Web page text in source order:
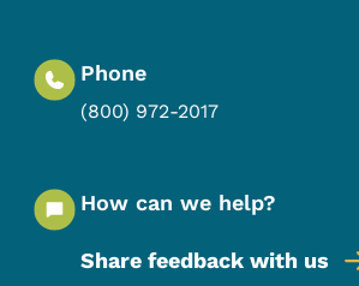
Phone
(800) 972-2017
How can we help?
Share feedback with us